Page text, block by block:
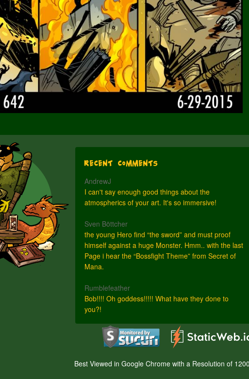
Recent Comments
AndrewJ
I can't say enough good things about the
atmospherics of your art. It's so immersive!
Sven Böttcher
the young Hero find “the sword” and must proof
himself against a huge Monster. Hmm.. with the last
Page i hear the “Bossfight Theme” from Secret of
Mana.
Rumblefeather
Bob!!!! Oh goddess!!!!! What have they done to
you?!
Best Viewed in Google Chrome with a Resolution of